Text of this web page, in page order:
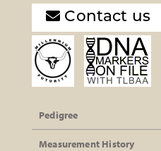
Contact us
Pedigree
Measurement History